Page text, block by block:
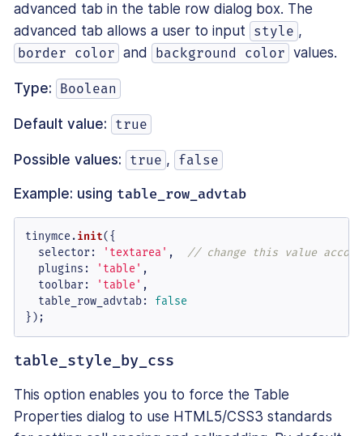
advanced tab in the table row dialog box. The
advanced tab allows a user to input
style ,
border color and background color values.
Type: Boolean
Default value: true
Possible values: true , false
Example: using table_row_advtab
tinymce.init({
selector: 'textarea' , // change this value
plugins : 'table' ,
toolbar: 'table' ,
table_row_advtab: false
});
table_style_by_css
This option enables you to force the Table
Properties dialog to use HTML5/CSS3 standards